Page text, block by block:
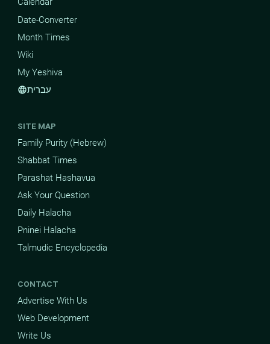
Date-Converter
Month Times
Wiki
My Yeshiva
languageעברית
SITE MAP
Family Purity (Hebrew)
Shabbat Times
Parashat Hashavua
Ask Your Question
Daily Halacha
Pninei Halacha
Talmudic Encyclopedia
CONTACT
Advertise With Us
Web Development
Write Us